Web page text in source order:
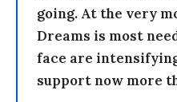
going. At the very
Dreams is most
face are
support now more